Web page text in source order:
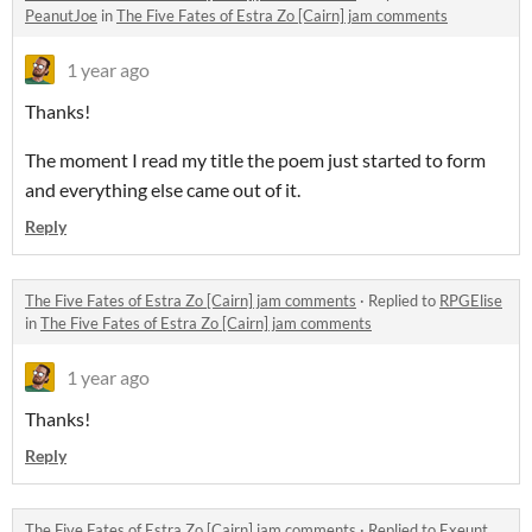
PeanutJoe inThe Five Fates of Estra Zo [Cairn] jam comments
1 year ago
Thanks!
The moment I read my title the poem just started to form
and everything else came out of it.
Reply
The Five Fates of Estra Zo [Cairn] jam comments · Replied to RPGElise
inThe Five Fates of Estra Zo [Cairn] jam comments
1 year ago
Thanks!
Reply